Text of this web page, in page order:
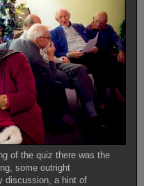
of the quiz there was the
some outright
discussion, a hint of